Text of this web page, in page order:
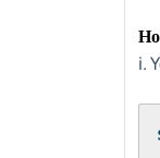
i.